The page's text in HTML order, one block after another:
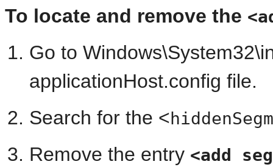
To locate and remove the
Go to
applicationHost.config file.
Search for the <
Remove the entry <add